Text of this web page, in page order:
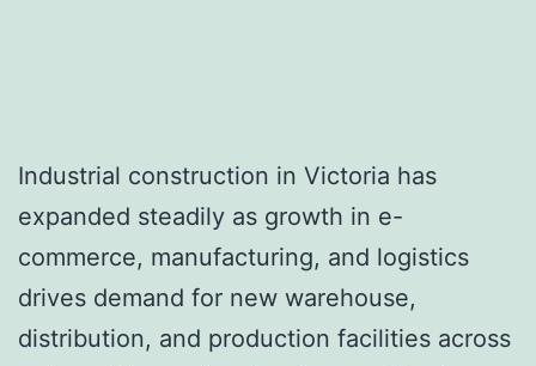
Industrial construction in Victoria has
expanded steadily as growth in e-
commerce, manufacturing, and logistics
drives demand for new warehouse,
distribution, and production facilities across